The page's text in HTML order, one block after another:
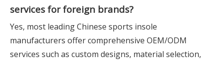
services for foreign brands?
Yes, most leading Chinese sports insole
manufacturers offer comprehensive OEM/ODM
services such as custom designs, material selection,